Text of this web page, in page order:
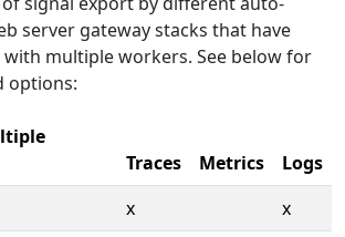
server gateway stacks that have
multiple workers. See below for
options:
Traces Metrics
Logs
x
x